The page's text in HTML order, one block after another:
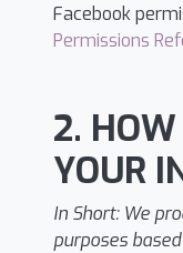
Facebook
Permissions
2.
YOUR
In Short: We
purposes